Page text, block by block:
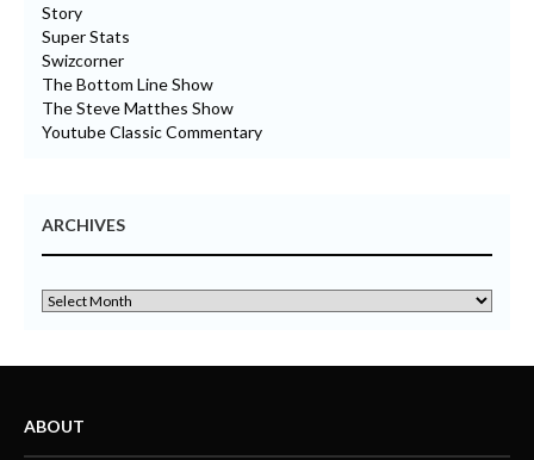
Story
Super Stats
Swizcorner
The Bottom Line Show
The Steve Matthes Show
Youtube Classic Commentary
ARCHIVES
ABOUT